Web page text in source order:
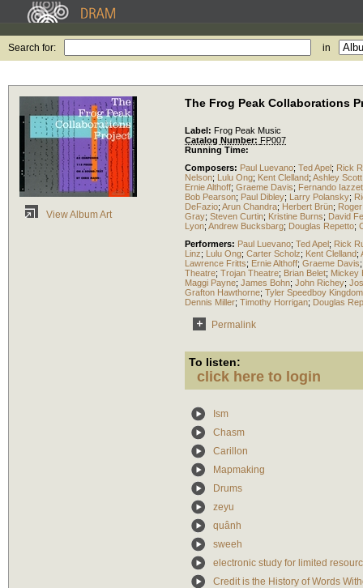
Search for: in
View Album Art
The Frog Peak Collaborations
Label: Frog Peak Music
Catalog Number: FP007
Running Time:
Composers: Paul Luevano; Ted Apel; Rick
Nelson; Lulu Ong; Kent Clelland; Ashley Scott
Ernie Althoff; Graeme Davis; Fernando
Bob Pearson; Paul Dibley; Larry Polansky;
DeFazio; Arun Chandra; Herbert Brün;
Gray; Steven Curtin; Kristine Burns; David
Lyon; Andrew Bucksbarg; Douglas Repetto;
Performers: Paul Luevano; Ted Apel; Rick
Linz; Lulu Ong; Carter Scholz; Kent Clelland;
Lawrence Fritts; Ernie Althoff; Graeme Davis
Theatre; Trojan Theatre; Brian Belet; Mickey
Maggi Payne; James Bohn; John Richey;
Grafton Hawthorne; Tyler Speedboy Kingdom
Dennis Miller; Timothy Horrigan; Douglas
Permalink
To listen:
click here to login
Ism
Chasm
Carillon
Mapmaking
Drums
zeyu
quânh
sweeh
electronic study for limited
Credit is the History of Words